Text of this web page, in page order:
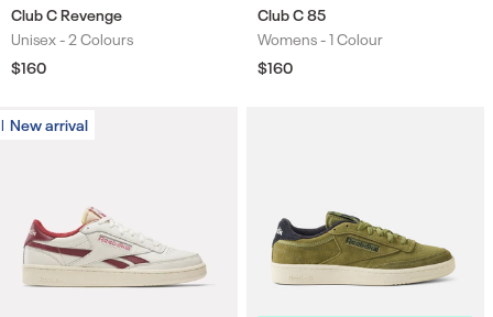
Club C Revenge
Colours
Unisex -2 Colours
Regular
price
$160
Club C 85
Colours
Womens -1 Colour
Regular
price
$160
New arrival
New arrival